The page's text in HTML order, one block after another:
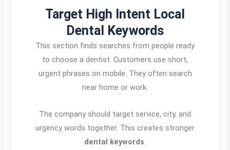
Target High Intent Local
Dental Keywords
This section finds searches from people ready
to choose a dentist. Customers use short,
urgent phrases on mobile. They often search
near home or work.
The company should target service, city, and
urgency words together. This creates stronger
dental keywords.